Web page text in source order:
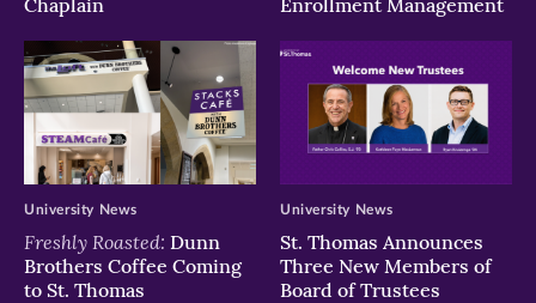
Chaplain Enrollment Management
Freshly Roasted: Dunn
Brothers Coffee Coming
to St. Thomas
University News
St. Thomas Announces
Three New Members of
Board of Trustees
University News